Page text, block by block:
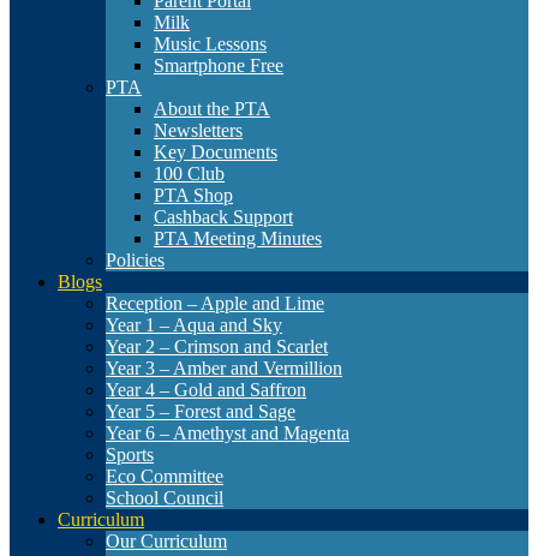
Milk
Music Lessons
Smartphone Free
PTA
About the PTA
Newsletters
Key Documents
100 Club
PTA Shop
Cashback Support
PTA Meeting Minutes
Policies
Blogs
Reception – Apple and Lime
Year 1 – Aqua and Sky
Year 2 – Crimson and Scarlet
Year 3 – Amber and Vermillion
Year 4 – Gold and Saffron
Year 5 – Forest and Sage
Year 6 – Amethyst and Magenta
Sports
Eco Committee
School Council
Curriculum
Our Curriculum